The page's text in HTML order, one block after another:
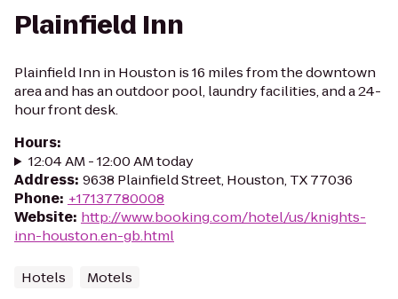
Plainfield Inn
Plainfield Inn in Houston is 16 miles from the downtown
area and has an outdoor pool, laundry facilities, and a 24-
hour front desk.
Hours:
12:04 AM - 12:00 AM today
Address: 9638 Plainfield Street, Houston, TX 77036
Phone: +17137780008
Website: http://www.booking.com/hotel/us/knights-
inn-houston.en-gb.html
Hotels Motels